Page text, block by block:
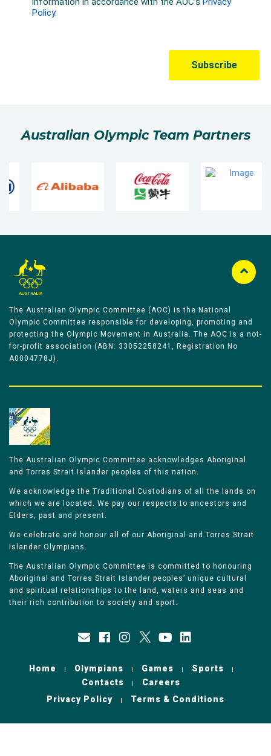
Australian Olympic Team Partners
The Australian Olympic Committee (AOC) is the National
Olympic Committee responsible for developing, promoting and
protecting the Olympic Movement in Australia. The AOC is a not-
for-profit association (ABN: 33052258241, Registration No
A0004778J).
The Australian Olympic Committee acknowledges Aboriginal
and Torres Strait Islander peoples of this nation.
We acknowledge the Traditional Custodians of all the lands on
which we are located. We pay our respects to ancestors and
Elders, past and present.
We celebrate and honour all of our Aboriginal and Torres Strait
Islander Olympians.
The Australian Olympic Committee is committed to honouring
Aboriginal and Torres Strait Islander peoples’ unique cultural
and spiritual relationships to the land, waters and seas and
their rich contribution to society and sport.
Home Olympians Games
Sports
Contacts
Careers
Privacy Policy
Terms & Conditions